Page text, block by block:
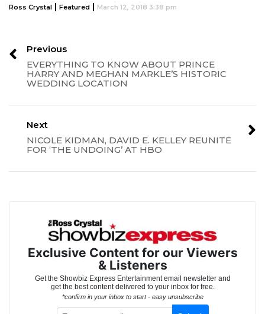
Ross Crystal | Featured | March 12, 2018 3:38 pm
Previous
EVERYTHING TO KNOW ABOUT PRINCE
HARRY AND MEGHAN MARKLE’S HISTORIC
WEDDING LOCATION
Next
NICOLE KIDMAN, DAVID E. KELLEY REUNITE
FOR ‘THE UNDOING’ AT HBO